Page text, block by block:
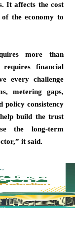
It affects the cost
of the economy to
more than
financial
every challenge
metering gaps,
policy consistency
build the trust
the long-term
it said.